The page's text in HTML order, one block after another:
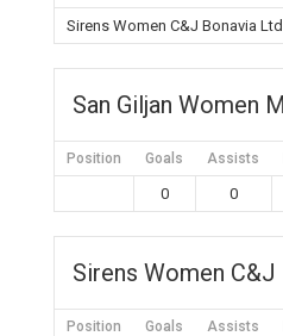
Sirens Women C&J Bonavia Ltd
San Giljan Women
Position Goals Assists
0 0
Sirens Women
Position Goals Assists